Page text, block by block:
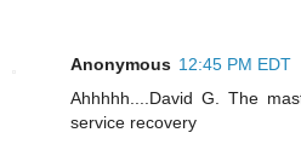
Anonymous 12:45 PM EDT
Ahhhhh....David G. The
service recovery